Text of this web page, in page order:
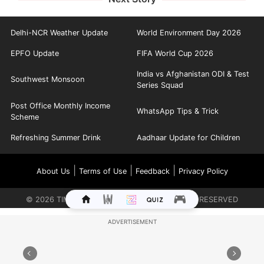
Delhi-NCR Weather Update World Environment Day 2026
EPFO Update FIFA World Cup 2026
Southwest Monsoon
India vs Afghanistan ODI & Test
Series Squad
Post Office Monthly Income
Scheme
WhatsApp Tips & Trick
Refreshing Summer Drink Aadhaar Update for Children
About Us Terms of Use| Feedback| Privacy Policy
© 2026 TIMES INTERNET LIMITED. ALL RIGHTS RESERVED